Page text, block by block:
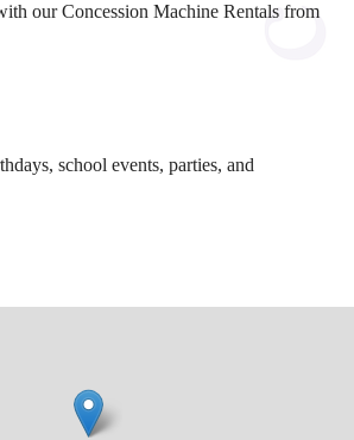
our Concession Machine Rentals from
school events, parties, and